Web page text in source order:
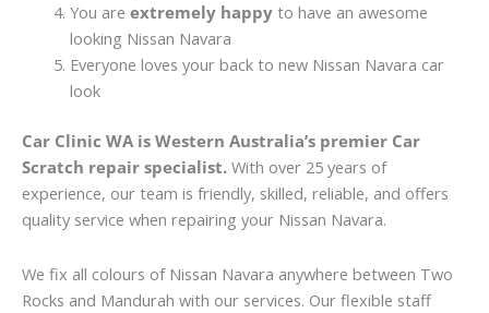
You are extremely happyto have an awesome
looking Nissan Navara
Everyone loves your back to new Nissan Navara car
look
Car Clinic WA is Western Australia’s premier Car
Scratch repair specialist. With over 25 years of
experience, our team is friendly, skilled, reliable, and offers
quality service when repairing your Nissan Navara.
We fix all colours of Nissan Navara anywhere between Two
Rocks and Mandurah with our services. Our flexible staff